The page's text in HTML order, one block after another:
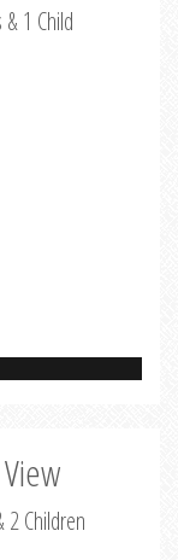
1 Child
2 Children